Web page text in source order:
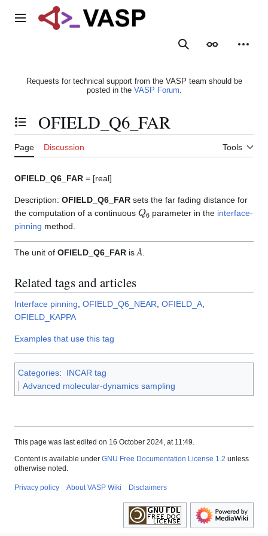
Main menu
SearchAppearance
Requests for technical support from the VASP team should be
posted in the VASP Forum.
Toggle the table of contents
OFIELD_Q6_FAR
Page Discussion Tools
OFIELD_Q6_FAR = [real]
Description: OFIELD_Q6_FAR sets the far fading distance for
the computation of a continuous Q parameter in the interface-
pinning method.
The unit of OFIELD_Q6_FAR is Å
Related tags and articles
Interface pinning OFIELD_Q6_NEAR OFIELD_A
OFIELD_KAPPA
Examples that use this tag
Categories:
INCAR tag
Advanced molecular-dynamics sampling
This page was last edited on 16 October 2024, at 11:49.
Content is available under GNU Free Documentation License 1.2 unless
otherwise noted.
Privacy policy About VASP Wiki Disclaimers